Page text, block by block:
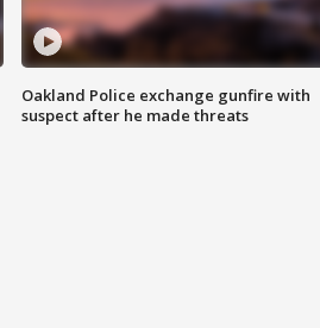
Oakland Police exchange gunfire with
suspect after he made threats